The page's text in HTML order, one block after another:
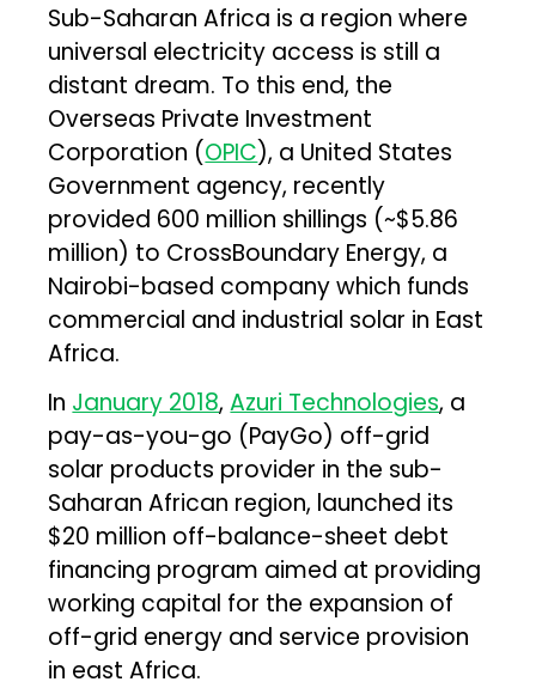
Sub-Saharan Africa is a region where
universal electricity access is still a
distant dream. To this end, the
Overseas Private Investment
Corporation (OPIC), a United States
Government agency, recently
provided 600 million shillings (~$5.86
million) to CrossBoundary Energy, a
Nairobi-based company which funds
commercial and industrial solar in East
Africa.
In January 2018,Azuri Technologies, a
pay-as-you-go (PayGo) off-grid
solar products provider in the sub-
Saharan African region, launched its
$20 million off-balance-sheet debt
financing program aimed at providing
working capital for the expansion of
off-grid energy and service provision
in east Africa.